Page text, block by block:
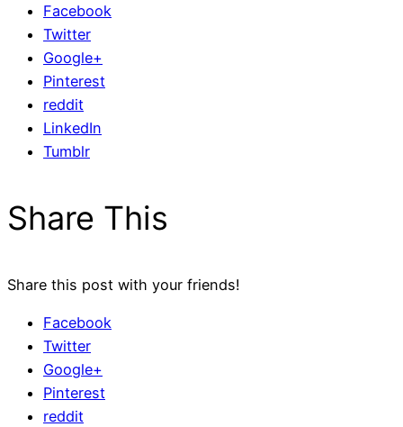
Facebook
Twitter
Google+
Pinterest
reddit
LinkedIn
Tumblr
Share This
Share this post with your friends!
Facebook
Twitter
Google+
Pinterest
reddit